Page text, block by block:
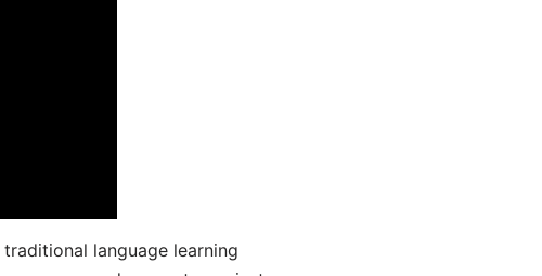
language learning